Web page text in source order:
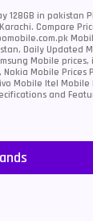
128GB in pakistan
Compare
Daily Updated
Mobile
Mobile Prices
Mobile Itel
and